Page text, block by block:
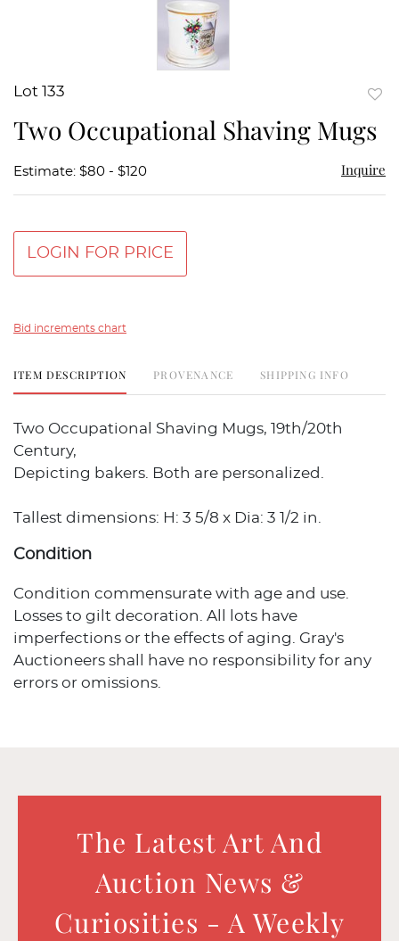
Lot 133
Two Occupational Shaving Mugs
Estimate: $80 - $120 Inquire
LOGIN FOR PRICE
Bid increments chart
ITEM DESCRIPTION PROVENANCE SHIPPING INFO
Two Occupational Shaving Mugs, 19th/20th
Century,
Depicting bakers. Both are personalized.
Tallest dimensions: H: 3 5/8 x Dia: 3 1/2 in.
Condition
Condition commensurate with age and use.
Losses to gilt decoration. All lots have
imperfections or the effects of aging. Gray's
Auctioneers shall have no responsibility for any
errors or omissions.
The Latest Art And
Auction News &
Curiosities - A Weekly